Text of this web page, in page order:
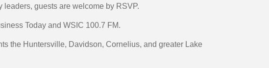
guests are welcome by RSVP.
Today and WSIC 100.7 FM.
the Huntersville, Davidson, Cornelius, and greater Lake